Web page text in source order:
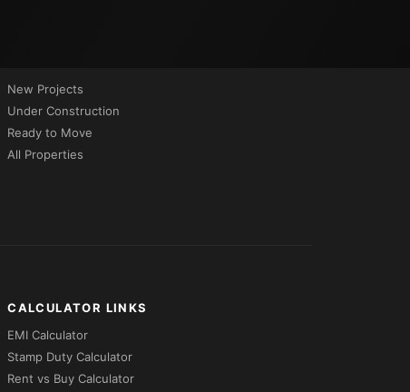
New Projects
Under Construction
Ready to Move
All Properties
CALCULATOR LINKS
EMI Calculator
Stamp Duty Calculator
Rent vs Buy Calculator